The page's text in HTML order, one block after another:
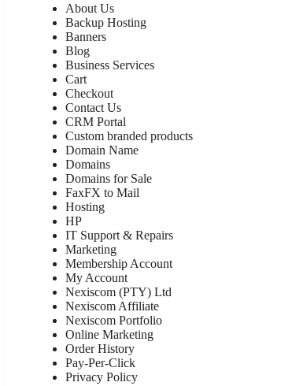
About Us
Backup Hosting
Banners
Blog
Business Services
Cart
Checkout
Contact Us
CRM Portal
Custom branded products
Domain Name
Domains
Domains for Sale
FaxFX to Mail
Hosting
HP
IT Support & Repairs
Marketing
Membership Account
My Account
Nexiscom (PTY) Ltd
Nexiscom Affiliate
Nexiscom Portfolio
Online Marketing
Order History
Pay-Per-Click
Privacy Policy